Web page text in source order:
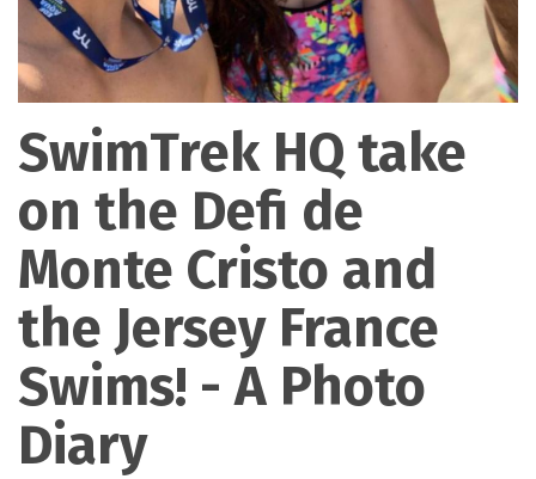
SwimTrek HQ take
on the Defi de
Monte Cristo and
the Jersey France
Swims! - A Photo
Diary